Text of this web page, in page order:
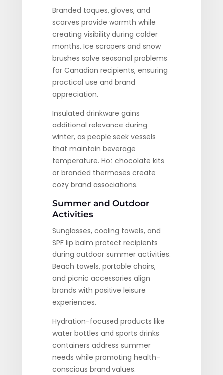
Branded toques, gloves, and
scarves provide warmth while
creating visibility during colder
months. Ice scrapers and snow
brushes solve seasonal problems
for Canadian recipients, ensuring
practical use and brand
appreciation.
Insulated drinkware gains
additional relevance during
winter, as people seek vessels
that maintain beverage
temperature. Hot chocolate kits
or branded thermoses create
cozy brand associations.
Summer and Outdoor
Activities
Sunglasses, cooling towels, and
SPF lip balm protect recipients
during outdoor summer activities.
Beach towels, portable chairs,
and picnic accessories align
brands with positive leisure
experiences.
Hydration-focused products like
water bottles and sports drinks
containers address summer
needs while promoting health-
conscious brand values.